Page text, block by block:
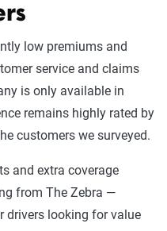
low premiums and
service and claims
is only available in
remains highly rated by
customers we surveyed.
and extra coverage
from The Zebra —
drivers looking for value